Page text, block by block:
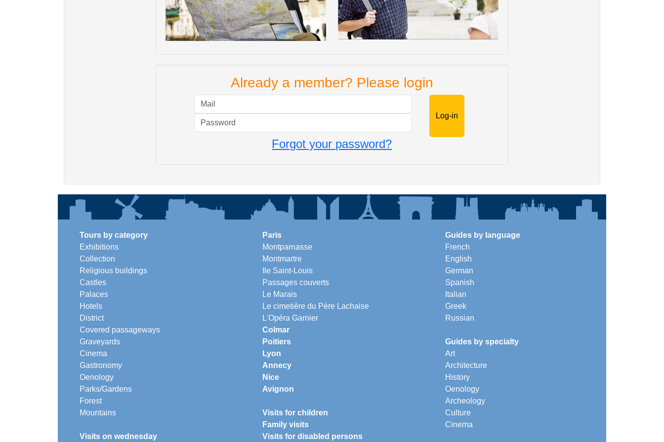
Already a member? Please login
Forgot your password?
Tours by category
Exhibitions
Collection
Religious buildings
Castles
Palaces
Hotels
District
Covered passageways
Graveyards
Cinema
Gastronomy
Oenology
Parks/Gardens
Forest
Mountains
Visits on wednesday
Paris
Montparnasse
Montmartre
Ile Saint-Louis
Passages couverts
Le Marais
Le cimetière du Père Lachaise
L'Opéra Garnier
Colmar
Poitiers
Lyon
Annecy
Nice
Avignon
Visits for children
Family visits
Visits for disabled persons
Guides by language
French
English
German
Spanish
Italian
Greek
Russian
Guides by specialty
Art
Architecture
History
Oenology
Archeology
Culture
Cinema